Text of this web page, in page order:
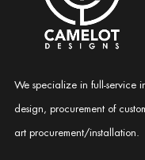
We specialize in full-service
design, procurement of
art procurement/installation.